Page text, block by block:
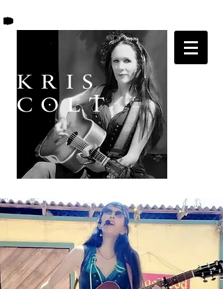
K R I S
C O L T